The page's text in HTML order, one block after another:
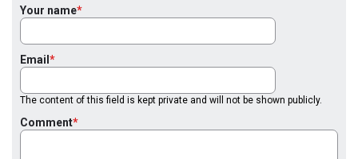
Your name
Email
The content of this field is kept private and will not be shown publicly.
Comment